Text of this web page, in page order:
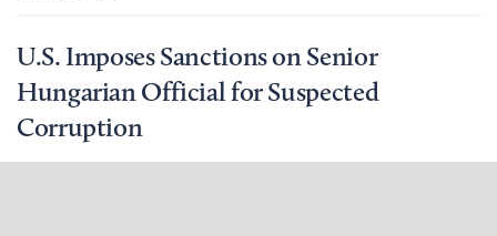
U.S. Imposes Sanctions on Senior
Hungarian Official for Suspected
Corruption